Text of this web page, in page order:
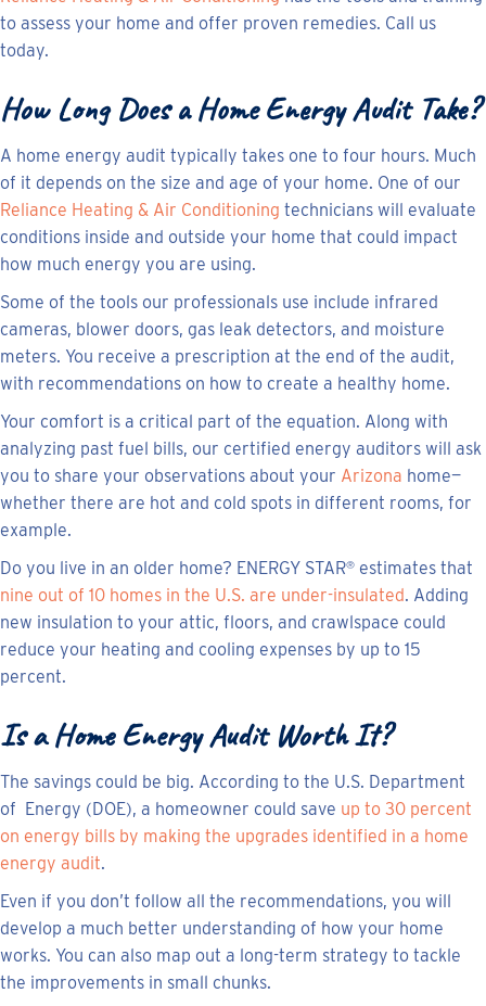
to assess your home and offer proven remedies. Call us
today.
How Long Does a Home Energy Audit Take?
A home energy audit typically takes one to four hours. Much
of it depends on the size and age of your home. One of our
Reliance Heating & Air Conditioning technicians will evaluate
conditions inside and outside your home that could impact
how much energy you are using.
Some of the tools our professionals use include infrared
cameras, blower doors, gas leak detectors, and moisture
meters. You receive a prescription at the end of the audit,
with recommendations on how to create a healthy home.
Your comfort is a critical part of the equation. Along with
analyzing past fuel bills, our certified energy auditors will ask
you to share your observations about your Arizona home—
whether there are hot and cold spots in different rooms, for
example.
Do you live in an older home? ENERGY STAR® estimates that
nine out of 10 homes in the U.S. are under-insulated. Adding
new insulation to your attic, floors, and crawlspace could
reduce your heating and cooling expenses by up to 15
percent.
Is a Home Energy Audit Worth It?
The savings could be big. According to the U.S. Department
of Energy (DOE), a homeowner could save up to 30 percent
on energy bills by making the upgrades identified in a home
energy audit.
Even if you don’t follow all the recommendations, you will
develop a much better understanding of how your home
works. You can also map out a long-term strategy to tackle
the improvements in small chunks.